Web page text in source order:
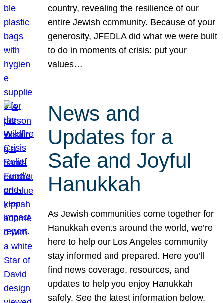
country, revealing the resilience of our
entire Jewish community. Because of your
generosity, JFEDLA did what we were built
to do in moments of crisis: put your
values…
News and
Updates for a
Safe and Joyful
Hanukkah
As Jewish communities come together for
Hanukkah events around the world, we’re
here to help our Los Angeles community
stay informed and prepared. Here you’ll
find news coverage, resources, and
updates to help you enjoy Hanukkah
safely. See the latest information below.